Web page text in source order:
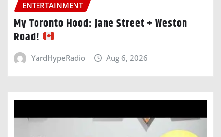
ENTERTAINMENT
My Toronto Hood: Jane Street + Weston
Road!
YardHypeRadio Aug 6, 2026